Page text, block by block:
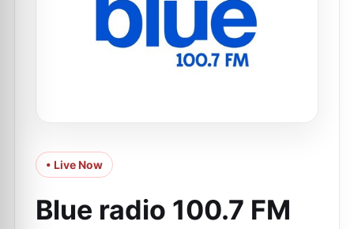
• Live Now
Blue radio 100.7 FM